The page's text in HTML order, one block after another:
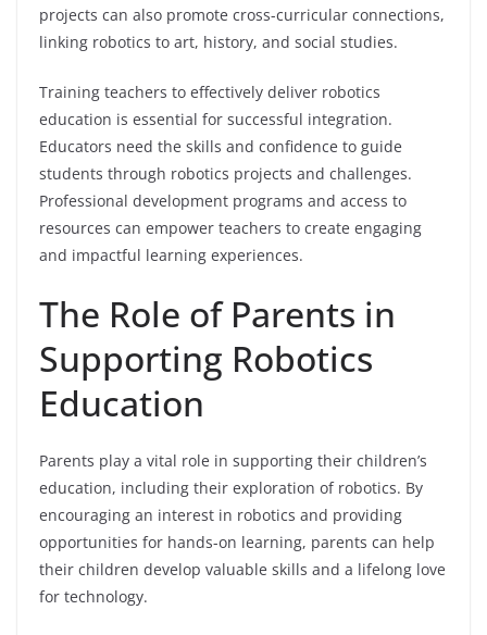
projects can also promote cross-curricular connections,
linking robotics to art, history, and social studies.
Training teachers to effectively deliver robotics
education is essential for successful integration.
Educators need the skills and confidence to guide
students through robotics projects and challenges.
Professional development programs and access to
resources can empower teachers to create engaging
and impactful learning experiences.
The Role of Parents in
Supporting Robotics
Education
Parents play a vital role in supporting their children’s
education, including their exploration of robotics. By
encouraging an interest in robotics and providing
opportunities for hands-on learning, parents can help
their children develop valuable skills and a lifelong love
for technology.